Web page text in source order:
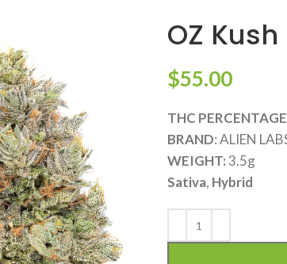
OZ Kush
$55.00
THC
BRAND: ALIEN
WEIGHT:3.5g
Sativa, Hybrid